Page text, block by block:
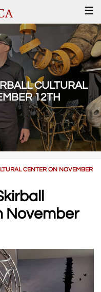
☰
CULTURAL
12TH
CENTER ON NOVEMBER
November